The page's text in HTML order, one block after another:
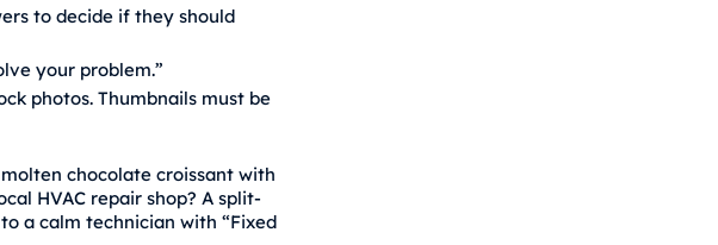
to decide if they should
your problem.”
photos. Thumbnails must be
chocolate croissant with
HVAC repair shop? A split-
a calm technician with “Fixed